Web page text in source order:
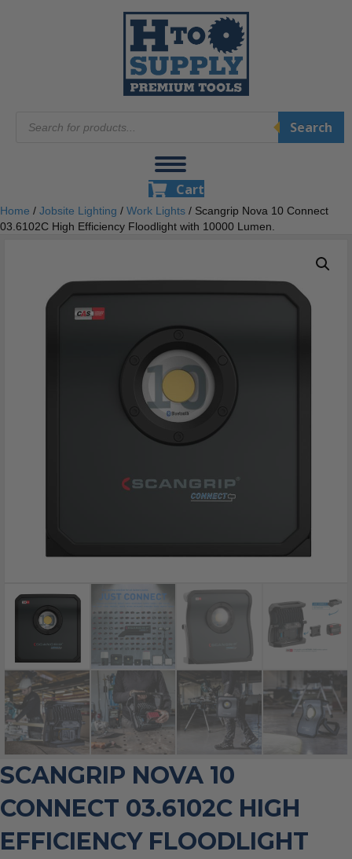
search
Search
Cart
Home / Jobsite Lighting / Work Lights / Scangrip Nova 10 Connect
03.6102C High Efficiency Floodlight with 10000 Lumen.
SCANGRIP NOVA 10
CONNECT 03.6102C HIGH
EFFICIENCY FLOODLIGHT